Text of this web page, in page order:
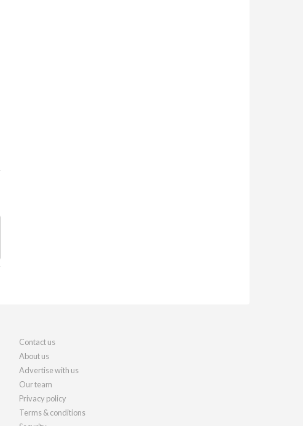
Contact us
About us
Advertise with us
Our team
Privacy policy
Terms & conditions